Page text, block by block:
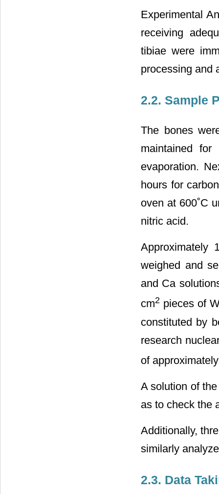
Experimental
receiving
tibiae were
processing and
2.2. Sample
The bones
maintained
evaporation.
hours for
oven at 600˚C
nitric acid.
Approximately
weighed and
and Ca
cm2 pieces of
constituted by
research
of
A solution of
as to check the
Additionally,
similarly
2.3. Data